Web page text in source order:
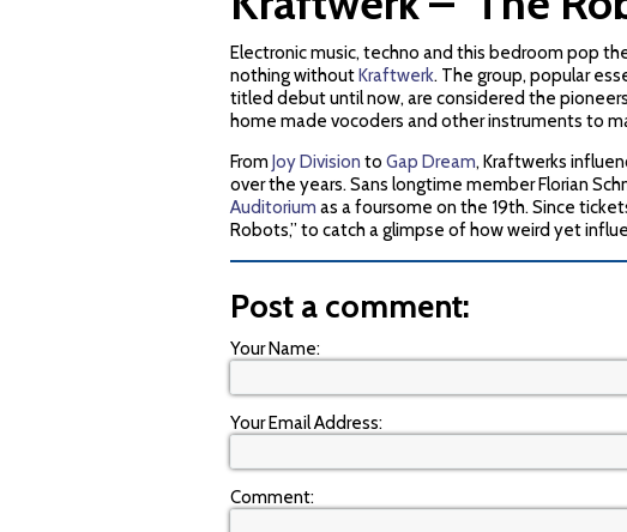
Electronic music, techno and this bedroom pop
nothing withoutKraftwerk. The group, popular
titled debut until now, are considered the
home made vocoders and other instruments to
FromJoy Division to Gap Dream, Kraftwerks
over the years. Sans longtime member Florian
Auditorium as a foursome on the 19th. Since
Robots,” to catch a glimpse of how weird yet
Post a comment:
Your Name:
Your Email Address:
Comment: